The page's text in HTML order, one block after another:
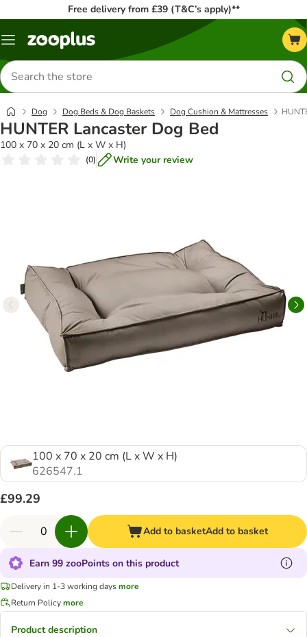
Free delivery from £39 (T&C’s apply)**
Menu
Search
for
products
Dog Dog Beds & Dog Baskets Dog Cushion & Mattresses
HUNTER Lancaster Dog Bed
100 x 70 x 20 cm (L x W x H)
(0) Write your review
100 x 70 x 20 cm (L x W x H)
626547.1
£99.29
Add to basketAdd to basket
Earn 99 zooPoints on this product
Delivery in 1-3 working daysmore
Return Policymore
Product description